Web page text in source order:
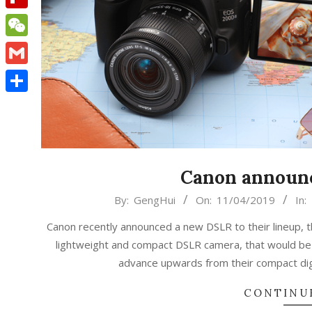
Canon
11
By: GengHui On: 11/04/2019 In:
Canon recently announced a new DSLR to their lineup,
lightweight and compact DSLR camera, that would
advance upwards from their compact
Flipboard
WeChat
Gmail